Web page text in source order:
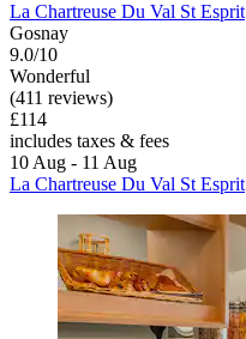
La Chartreuse Du Val St Esprit
Gosnay
9.0/10
Wonderful
(411 reviews)
£114
includes taxes & fees
10 Aug - 11 Aug
La Chartreuse Du Val St Esprit